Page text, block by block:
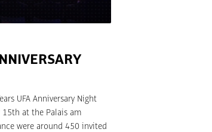
UFA Anniversary Night
at the Palais am
were around 450 invited